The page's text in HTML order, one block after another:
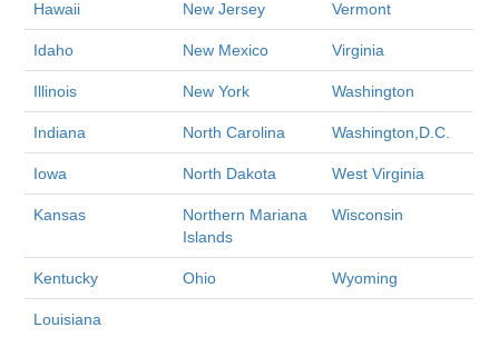
Hawaii New Jersey Vermont
Idaho New Mexico Virginia
Illinois New York Washington
Indiana North Carolina Washington,D.C.
Iowa North Dakota West Virginia
Kansas
Northern Mariana
Islands
Wisconsin
Kentucky Ohio Wyoming
Louisiana